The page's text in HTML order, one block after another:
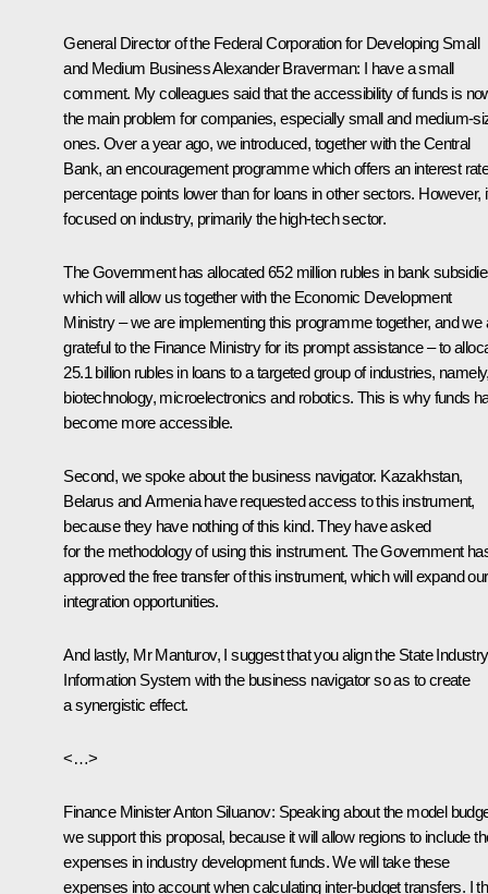
General Director of the Federal Corporation for Developing Small
and Medium Business Alexander Braverman: I have a small
comment. My colleagues said that the accessibility of funds is
the main problem for companies, especially small and medium-
ones. Over a year ago, we introduced, together with the Central
Bank, an encouragement programme which offers an interest
percentage points lower than for loans in other sectors. However,
focused on industry, primarily the high-tech sector.
The Government has allocated 652 million rubles in bank
which will allow us together with the Economic Development
Ministry – we are implementing this programme together, and we
grateful to the Finance Ministry for its prompt assistance – to
25.1 billion rubles in loans to a targeted group of industries,
biotechnology, microelectronics and robotics. This is why funds
become more accessible.
Second, we spoke about the business navigator. Kazakhstan,
Belarus and Armenia have requested access to this instrument,
because they have nothing of this kind. They have asked
for the methodology of using this instrument. The Government
approved the free transfer of this instrument, which will expand our
integration opportunities.
And lastly, Mr Manturov, I suggest that you align the State Industry
Information System with the business navigator so as to create
a synergistic effect.
<…>
Finance MinisterAnton Siluanov: Speaking about the model
we support this proposal, because it will allow regions to include
expenses in industry development funds. We will take these
expenses into account when calculating inter-budget transfers. I